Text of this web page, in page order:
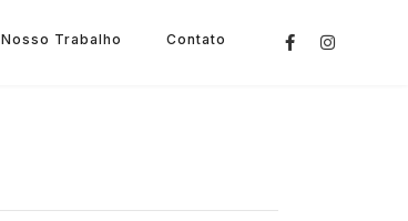
Nosso Trabalho Contato